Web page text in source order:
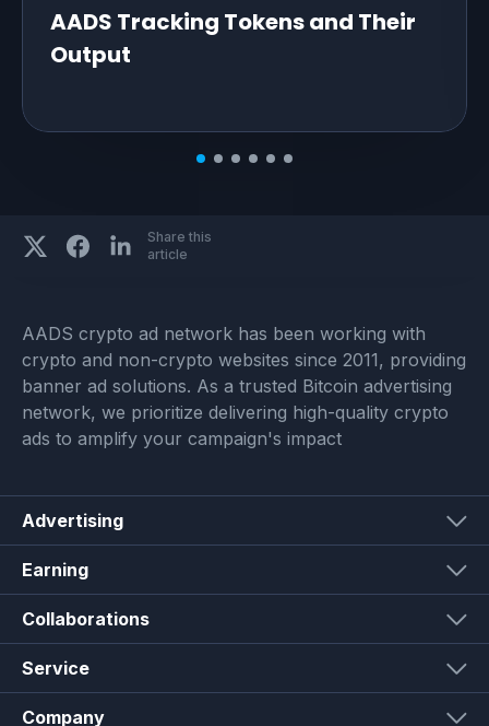
AADS Tracking Tokens and Their
Output
Share this
article
AADS crypto ad network has been working with
crypto and non-crypto websites since 2011, providing
banner ad solutions. As a trusted Bitcoin advertising
network, we prioritize delivering high-quality crypto
ads to amplify your campaign's impact
Advertising
Earning
Collaborations
Service
Company